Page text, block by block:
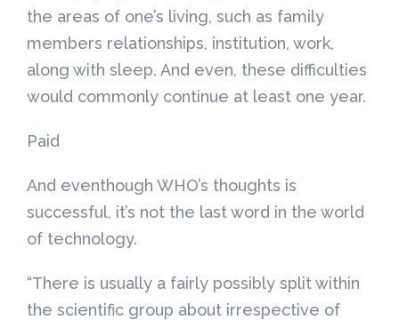
the areas of one’s living, such as family
members relationships, institution, work,
along with sleep. And even, these difficulties
would commonly continue at least one year.
Paid
And eventhough WHO’s thoughts is
successful, it’s not the last word in the world
of technology.
“There is usually a fairly possibly split within
the scientific group about irrespective of